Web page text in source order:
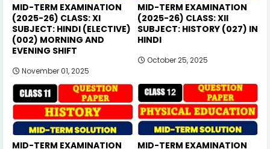
MID-TERM EXAMINATION
(2025-26) CLASS: XI
SUBJECT: HINDI (ELECTIVE)
(002) MORNING AND
EVENING SHIFT
November 01, 2025
MID-TERM EXAMINATION
(2025-26) CLASS: XII
SUBJECT: HISTORY (027) IN
HINDI
October 25, 2025
MID-TERM EXAMINATION
MID-TERM EXAMINATION